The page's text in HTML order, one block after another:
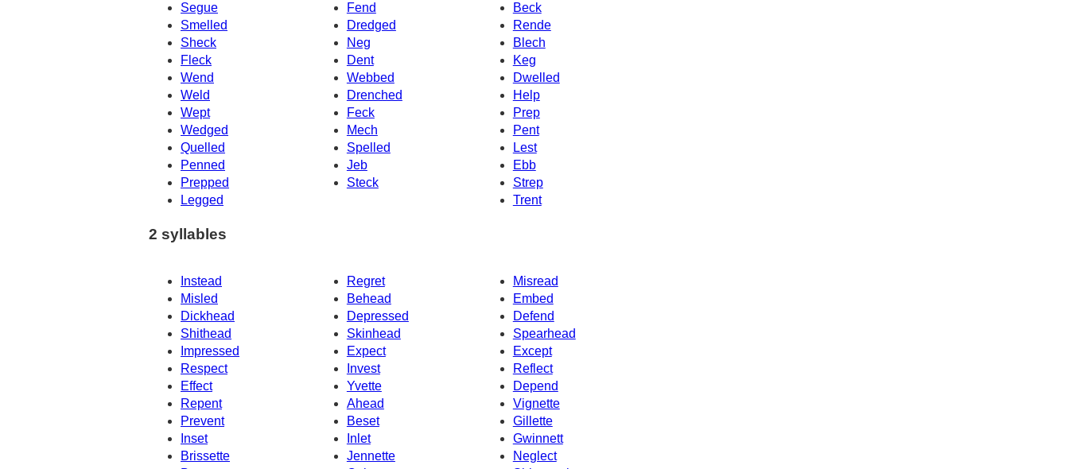
Segue
Fend
Beck
Smelled
Dredged
Rende
Sheck
Neg
Blech
Fleck
Dent
Keg
Wend
Webbed
Dwelled
Weld
Drenched
Help
Prep
Wept
Feck
Wedged
Mech
Pent
Quelled
Spelled
Lest
Penned
Jeb
Ebb
Prepped
Steck
Strep
Legged
Trent
2 syllables
Instead Regret
Misread
Misled
Behead
Embed
Dickhead
Depressed
Defend
Shithead
Skinhead
Spearhead
Impressed
Expect
Except
Respect
Invest
Reflect
Effect
Depend
Yvette
Repent
Ahead
Vignette
Prevent
Beset
Gillette
Inset
Inlet
Gwinnett
Brissette
Jennette
Neglect